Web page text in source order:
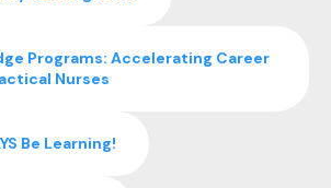
Programs: Accelerating Career
Nurses
Be Learning!